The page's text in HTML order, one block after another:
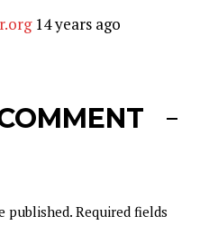
14 years ago
published. Required fields